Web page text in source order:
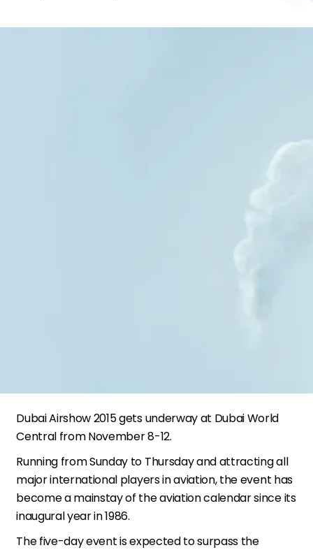
Dubai Airshow 2015 gets underway at Dubai World
Central from November 8-12.
Running from Sunday to Thursday and attracting all
major international players in aviation, the event has
become a mainstay of the aviation calendar since its
inaugural year in 1986.
The five-day event is expected to surpass the